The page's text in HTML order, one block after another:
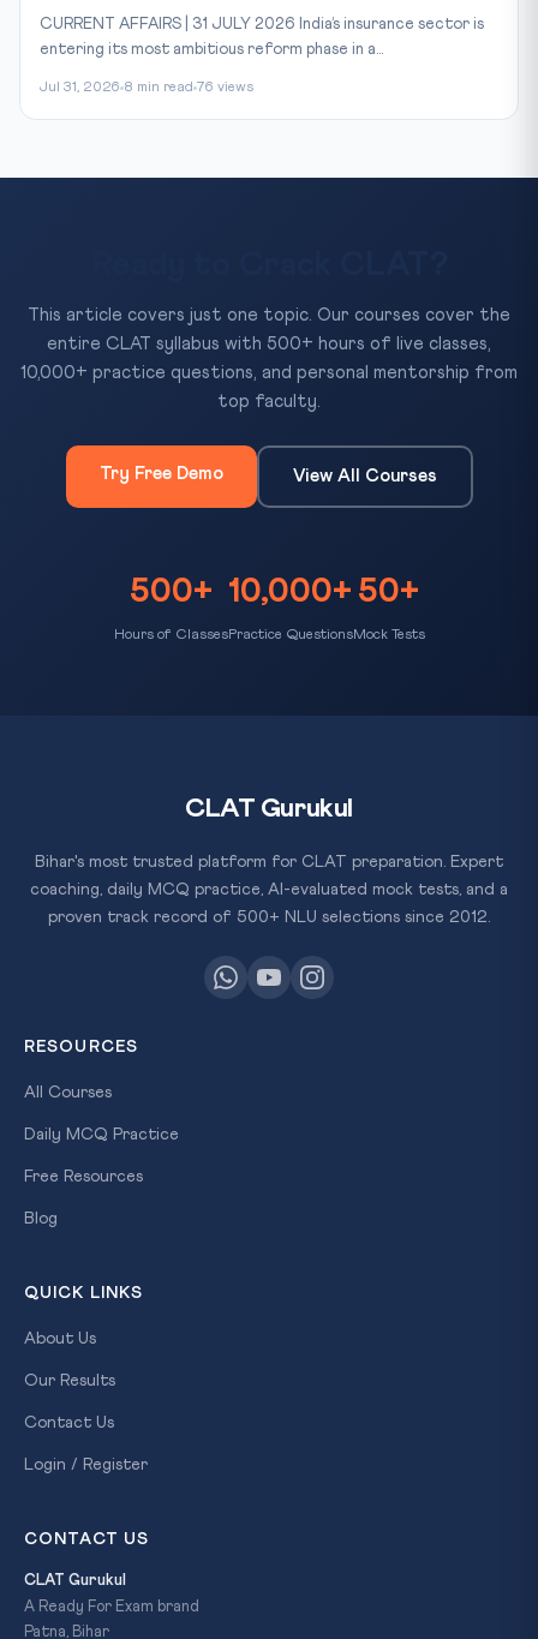
CURRENT AFFAIRS | 31 JULY 2026 India’s insurance sector is
entering its most ambitious reform phase in a...
Jul 31, 2026 8 min read 76 views
This article covers just one topic. Our courses cover the
entire CLAT syllabus with 500+ hours of live classes,
10,000+ practice questions, and personal mentorship from
top faculty.
Try Free Demo View All Courses
500+
Hours of Classes
10,000+
Practice Questions
50+
Mock Tests
CLAT Gurukul
Bihar's most trusted platform for CLAT preparation. Expert
coaching, daily MCQ practice, AI-evaluated mock tests, and a
proven track record of 500+ NLU selections since 2012.
RESOURCES
All Courses
Daily MCQ Practice
Free Resources
Blog
QUICK LINKS
About Us
Our Results
Contact Us
Login / Register
CONTACT US
CLAT Gurukul
A Ready For Exam brand
Patna, Bihar